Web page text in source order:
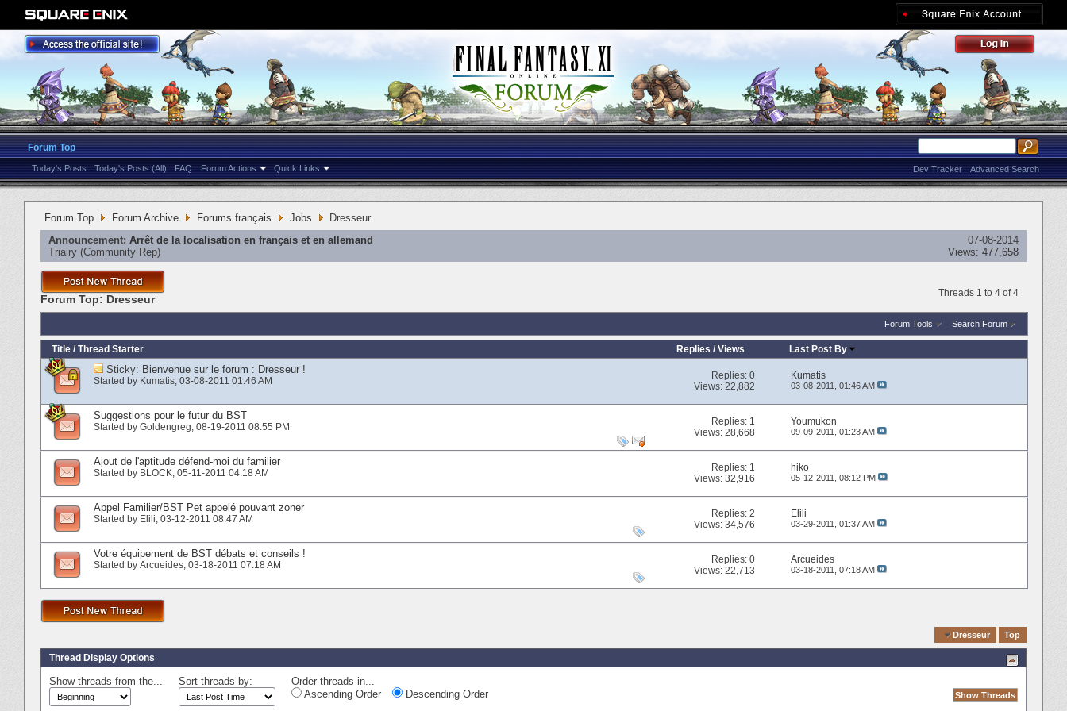
Forum Top
Today's Posts Today's Posts (All) FAQ Forum Actions Quick Links Advanced Search
Dev Tracker
Forum Top Forum Archive Forums français Jobs
Dresseur
Announcement: Arrêt de la localisation en français et en allemand
Triairy ‎(Community Rep)
07-08-2014
Views: 477,658
Threads 1 to 4 of 4
Forum Top: Dresseur
Forum Tools Search Forum
Title / Thread Starter Replies /Views Last Post By
Sticky: Bienvenue sur le forum : Dresseur !
Started by Kumatis‎, 03-08-2011 01:46 AM Replies:0
Views: 22,882
Kumatis
03-08-2011, 01:46 AM
Suggestions pour le futur du BST
Started by Goldengreg‎, 08-19-2011 08:55 PM Replies: 1
Views: 28,668
Youmukon
09-09-2011, 01:23 AM
Ajout de l'aptitude défend-moi du familier
Started by BLOCK‎, 05-11-2011 04:18 AM Replies: 1
Views: 32,916
hiko
05-12-2011, 08:12 PM
Appel Familier/BST Pet appelé pouvant zoner
Started by Elili‎, 03-12-2011 08:47 AM Replies:2
Views: 34,576
Elili
03-29-2011, 01:37 AM
Votre équipement de BST débats et conseils !
Started by Arcueides‎, 03-18-2011 07:18 AM Replies:0
Views: 22,713
Arcueides
03-18-2011, 07:18 AM
Dresseur Top
Thread Display Options
Show threads from the... Sort threads by:
Order threads in...
Ascending Order
Descending Order